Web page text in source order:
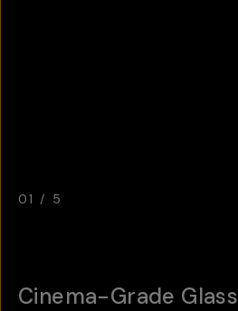
01 / 5
Cinema-Grade Glass